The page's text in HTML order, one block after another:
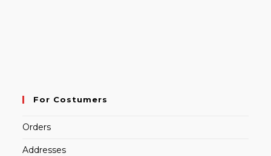
For Costumers
Orders
Addresses